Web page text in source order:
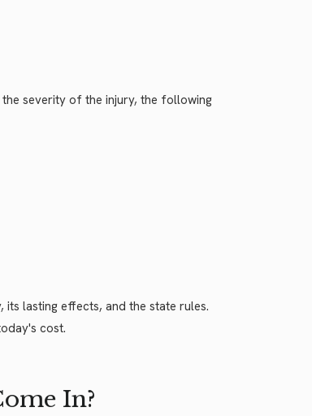
severity of the injury, the following
lasting effects, and the state rules.
cost.
In?